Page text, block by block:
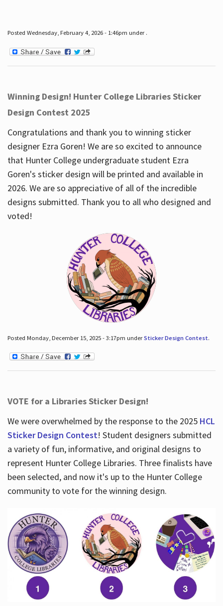
Posted Wednesday, February 4, 2026 - 1:46pm under .
Winning Design! Hunter College Libraries Sticker
Design Contest 2025
Congratulations and thank you to winning sticker
designer Ezra Goren! We are so excited to announce
that Hunter College undergraduate student Ezra
Goren's sticker design will be printed and available in
2026. We are so appreciative of all of the incredible
designs submitted. Thank you to all who designed and
voted!
Posted Monday, December 15, 2025 - 3:17pm underSticker Design Contest.
VOTE for a Libraries Sticker Design!
We were overwhelmed by the response to the 2025 HCL
Sticker Design Contest! Student designers submitted
a variety of fun, informative, and original designs to
represent Hunter College Libraries. Three finalists have
been selected, and now it's up to the Hunter College
community to vote for the winning design.